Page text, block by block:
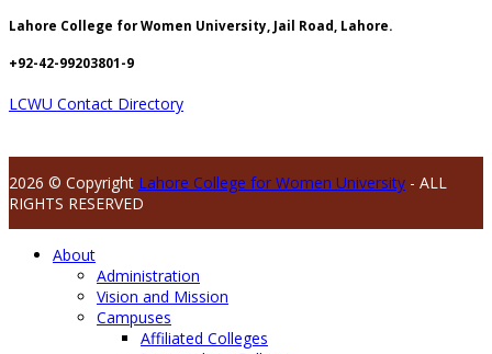
Lahore College for Women University, Jail Road, Lahore.
+92-42-99203801-9
LCWU Contact Directory
2026 © Copyright Lahore College for Women University - ALL
RIGHTS RESERVED
About
Administration
Vision and Mission
Campuses
Affiliated Colleges